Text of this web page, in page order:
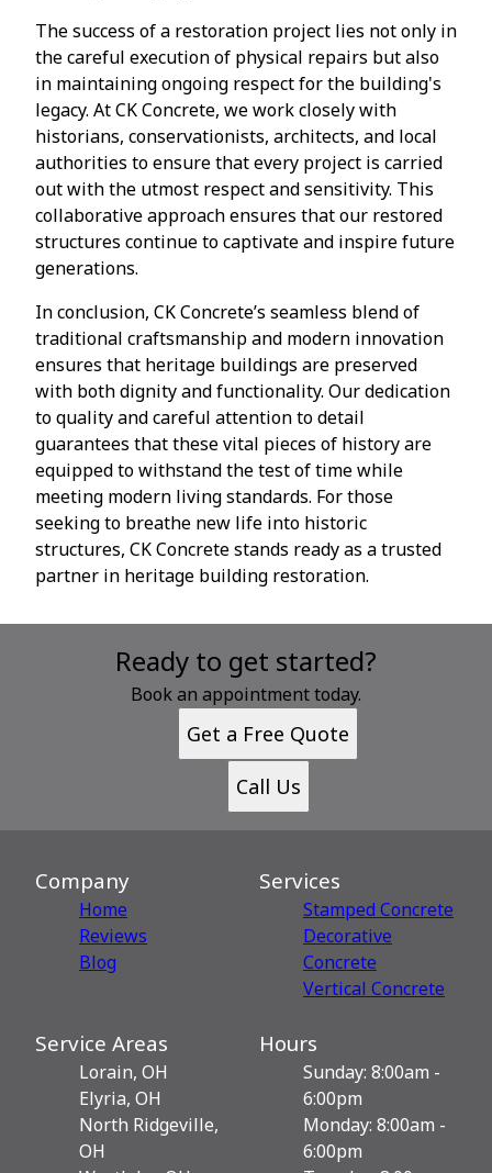
The success of a restoration project lies not only in
the careful execution of physical repairs but also
in maintaining ongoing respect for the building's
legacy. At CK Concrete, we work closely with
historians, conservationists, architects, and local
authorities to ensure that every project is carried
out with the utmost respect and sensitivity. This
collaborative approach ensures that our restored
structures continue to captivate and inspire future
generations.
In conclusion, CK Concrete’s seamless blend of
traditional craftsmanship and modern innovation
ensures that heritage buildings are preserved
with both dignity and functionality. Our dedication
to quality and careful attention to detail
guarantees that these vital pieces of history are
equipped to withstand the test of time while
meeting modern living standards. For those
seeking to breathe new life into historic
structures, CK Concrete stands ready as a trusted
partner in heritage building restoration.
Ready to get started?
Book an appointment today.
Get a Free Quote
Call Us
Company
Home
Reviews
Blog
Services
Stamped Concrete
Decorative
Сoncrete
Vertical Concrete
Service Areas
Lorain, OH
Elyria, OH
North Ridgeville,
OH
Hours
Sunday: 8:00am -
6:00pm
Monday: 8:00am -
6:00pm